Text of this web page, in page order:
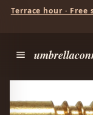
Terrace hour ·